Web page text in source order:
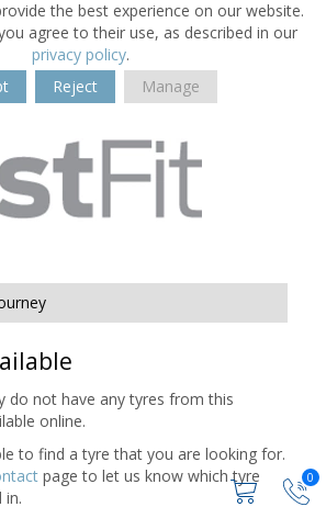
the best experience on our website.
agree to their use, as described in our
privacy policy.
Reject Manage
0
do not have any tyres from this
online.
to find a tyre that you are looking for.
page to let us know which tyre
in.